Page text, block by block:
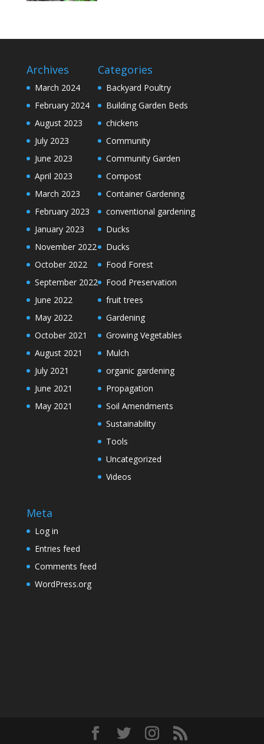
Archives
March 2024
February 2024
August 2023
July 2023
June 2023
April 2023
March 2023
February 2023
January 2023
November 2022
October 2022
September 2022
June 2022
May 2022
October 2021
August 2021
July 2021
June 2021
May 2021
Categories
Backyard Poultry
Building Garden Beds
chickens
Community
Community Garden
Compost
Container Gardening
conventional gardening
Ducks
Ducks
Food Forest
Food Preservation
fruit trees
Gardening
Growing Vegetables
Mulch
organic gardening
Propagation
Soil Amendments
Sustainability
Tools
Uncategorized
Videos
Meta
Log in
Entries feed
Comments feed
WordPress.org